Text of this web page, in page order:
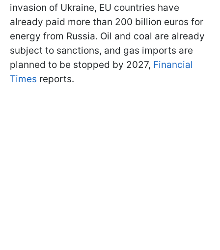
invasion of Ukraine, EU countries have
already paid more than 200 billion euros for
energy from Russia. Oil and coal are already
subject to sanctions, and gas imports are
planned to be stopped by 2027, Financial
Times reports.